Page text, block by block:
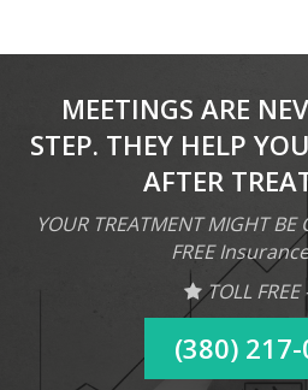
MEETINGS ARE
STEP. THEY HELP
AFTER
YOUR TREATMENT MIGHT
FREE
TOLL
(380)